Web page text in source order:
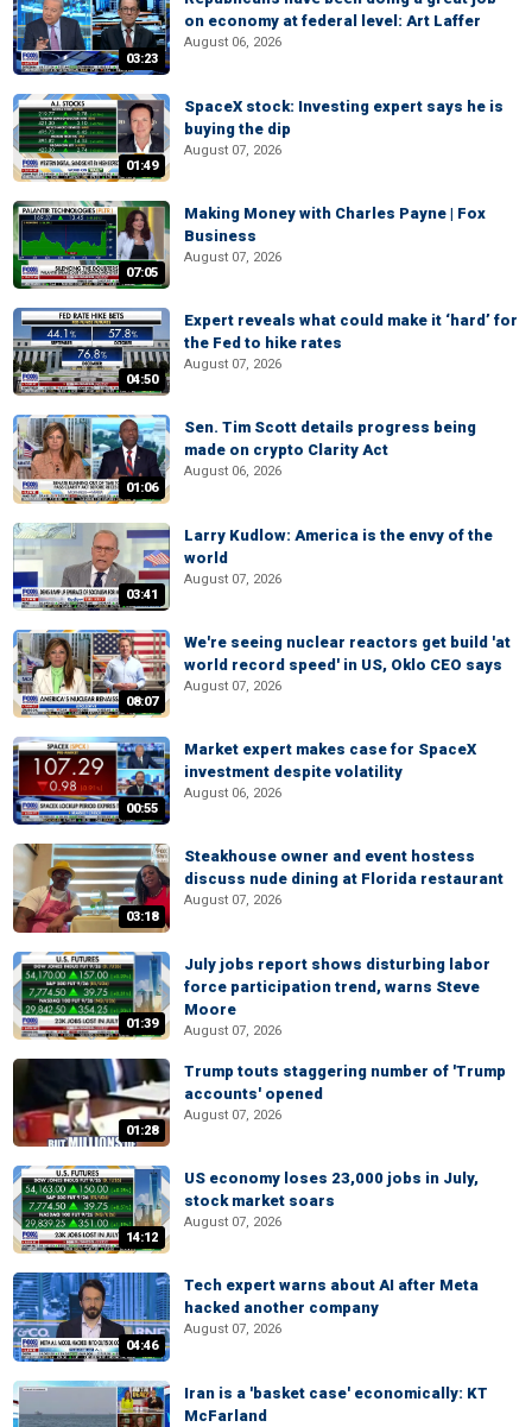
03:23
on economy at federal level: Art Laffer
August 06, 2026
01:49
SpaceX stock: Investing expert says he is
buying the dip
August 07, 2026
07:05
Making Money with Charles Payne | Fox
Business
August 07, 2026
04:50
Expert reveals what could make it ‘hard’ for
the Fed to hike rates
August 07, 2026
01:06
Sen. Tim Scott details progress being
made on crypto Clarity Act
August 06, 2026
03:41
Larry Kudlow: America is the envy of the
world
August 07, 2026
08:07
We're seeing nuclear reactors get build 'at
world record speed' in US, Oklo CEO says
August 07, 2026
00:55
Market expert makes case for SpaceX
investment despite volatility
August 06, 2026
03:18
Steakhouse owner and event hostess
discuss nude dining at Florida restaurant
August 07, 2026
01:39
July jobs report shows disturbing labor
force participation trend, warns Steve
Moore
August 07, 2026
01:28
Trump touts staggering number of 'Trump
accounts' opened
August 07, 2026
14:12
US economy loses 23,000 jobs in July,
stock market soars
August 07, 2026
04:46
Tech expert warns about AI after Meta
hacked another company
August 07, 2026
Iran is a 'basket case' economically: KT
McFarland